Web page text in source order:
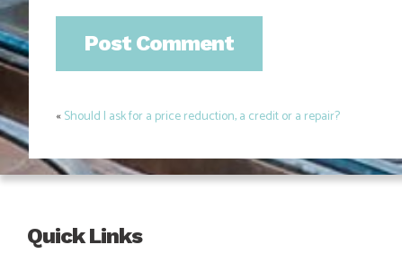
Post
navigation
«Should I ask for a price reduction, a credit or a repair?
Quick Links